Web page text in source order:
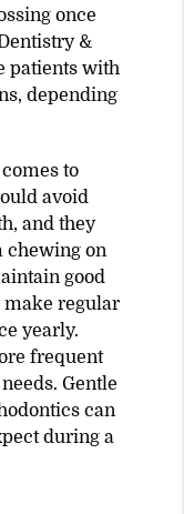
once
&
patients with
depending
to
avoid
and they
chewing on
good
make regular
yearly.
frequent
Gentle
can
during a